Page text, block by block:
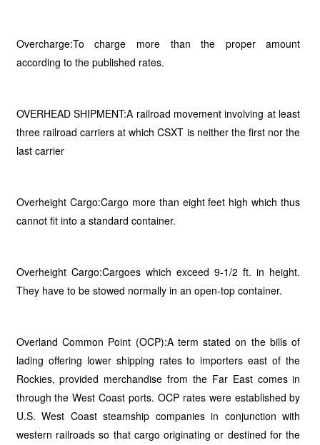
Overcharge:To charge more than the proper amount
according to the published rates.
OVERHEAD SHIPMENT:A railroad movement involving at least
three railroad carriers at which CSXT is neither the first nor the
last carrier
Overheight Cargo:Cargo more than eight feet high which thus
cannot fit into a standard container.
Overheight Cargo:Cargoes which exceed 9-1/2 ft. in height.
They have to be stowed normally in an open-top container.
Overland Common Point (OCP):A term stated on the bills of
lading offering lower shipping rates to importers east of the
Rockies, provided merchandise from the Far East comes in
through the West Coast ports. OCP rates were established by
U.S. West Coast steamship companies in conjunction with
western railroads so that cargo originating or destined for the